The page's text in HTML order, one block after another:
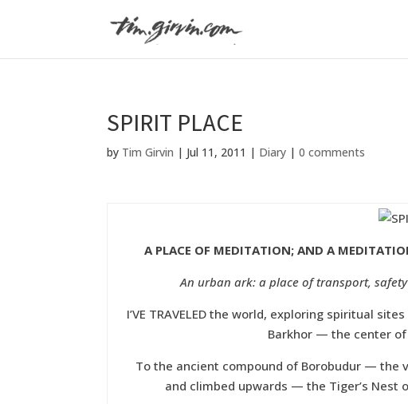
SPIRIT PLACE
by Tim Girvin | Jul 11, 2011 | Diary |0 comments
A PLACE OF MEDITATION; AND A
An urban ark: a place of transport,
I’VE TRAVELED the world, exploring spiritual
Barkhor — the center
To the ancient compound of Borobudur — the
and climbed upwards — the Tiger’s Nest